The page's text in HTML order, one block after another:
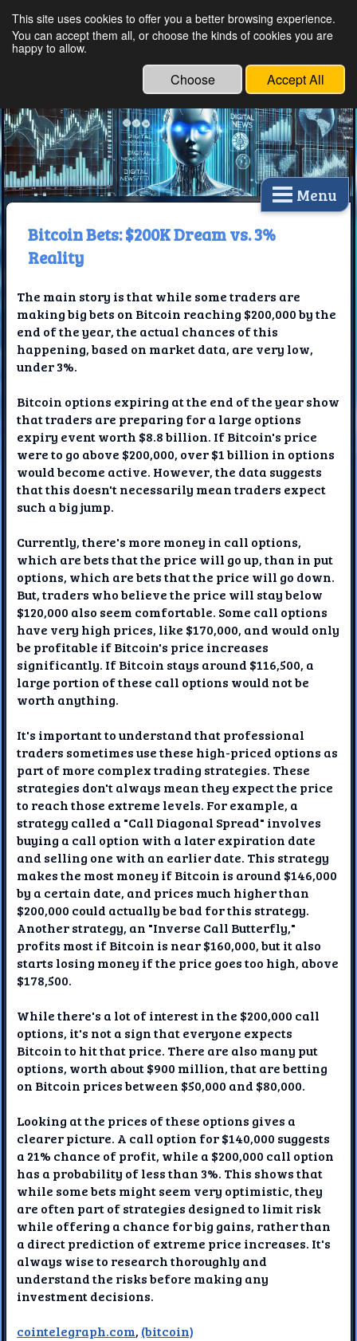
Ethical Innovations:
Technology
Menu
Bitcoin Bets: $200K Dream vs. 3%
Reality
The main story is that while some traders are
making big bets on Bitcoin reaching $200,000 by the
end of the year, the actual chances of this
happening, based on market data, are very low,
under 3%.
Bitcoin options expiring at the end of the year show
that traders are preparing for a large options
expiry event worth $8.8 billion. If Bitcoin's price
were to go above $200,000, over $1 billion in options
would become active. However, the data suggests
that this doesn't necessarily mean traders expect
such a big jump.
Currently, there's more money in call options,
which are bets that the price will go up, than in put
options, which are bets that the price will go down.
But, traders who believe the price will stay below
$120,000 also seem comfortable. Some call options
have very high prices, like $170,000, and would only
be profitable if Bitcoin's price increases
significantly. If Bitcoin stays around $116,500, a
large portion of these call options would not be
worth anything.
It's important to understand that professional
traders sometimes use these high-priced options as
part of more complex trading strategies. These
strategies don't always mean they expect the price
to reach those extreme levels. For example, a
strategy called a "Call Diagonal Spread" involves
buying a call option with a later expiration date
and selling one with an earlier date. This strategy
makes the most money if Bitcoin is around $146,000
by a certain date, and prices much higher than
$200,000 could actually be bad for this strategy.
Another strategy, an "Inverse Call Butterfly,"
profits most if Bitcoin is near $160,000, but it also
starts losing money if the price goes too high, above
$178,500.
While there's a lot of interest in the $200,000 call
options, it's not a sign that everyone expects
Bitcoin to hit that price. There are also many put
options, worth about $900 million, that are betting
on Bitcoin prices between $50,000 and $80,000.
Looking at the prices of these options gives a
clearer picture. A call option for $140,000 suggests
a 21% chance of profit, while a $200,000 call option
has a probability of less than 3%. This shows that
while some bets might seem very optimistic, they
are often part of strategies designed to limit risk
while offering a chance for big gains, rather than
a direct prediction of extreme price increases. It's
always wise to research thoroughly and
understand the risks before making any
investment decisions.
cointelegraph.com, (bitcoin)
This site uses cookies to offer you a better browsing experience.
You can accept them all, or choose the kinds of cookies you are
happy to allow.
Choose Accept All